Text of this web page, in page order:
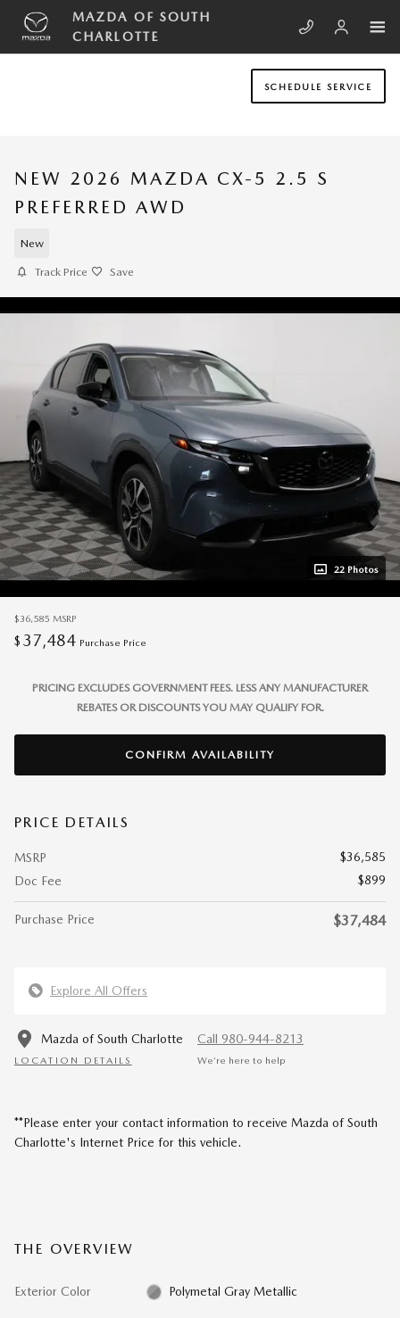
Skip to main content
MAZDA OF SOUTH
CHARLOTTE
SCHEDULE SERVICE
NEW 2026 MAZDA CX-5 2.5 S
PREFERRED AWD
New
Track Price Save
22 Photos
$36,585 MSRP
$ 37,484 Purchase Price
PRICING EXCLUDES GOVERNMENT FEES. LESS ANY MANUFACTURER
REBATES OR DISCOUNTS YOU MAY QUALIFY FOR.
CONFIRM AVAILABILITY
PRICE DETAILS
MSRP
$36,585
Doc Fee
$899
Purchase Price $37,484
Explore All Offers
Mazda of South Charlotte
LOCATION DETAILS
Call 980-944-8213
We’re here to help
**Please enter your contact information to receive Mazda of South
Charlotte's Internet Price for this vehicle.
THE OVERVIEW
Exterior Color Polymetal Gray Metallic